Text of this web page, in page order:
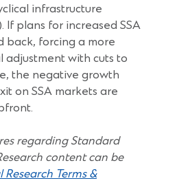
infrastructure
If plans for increased SSA
back, forcing a more
adjustment with cuts to
the negative growth
on SSA markets are
regarding Standard
content can be
Research Terms &